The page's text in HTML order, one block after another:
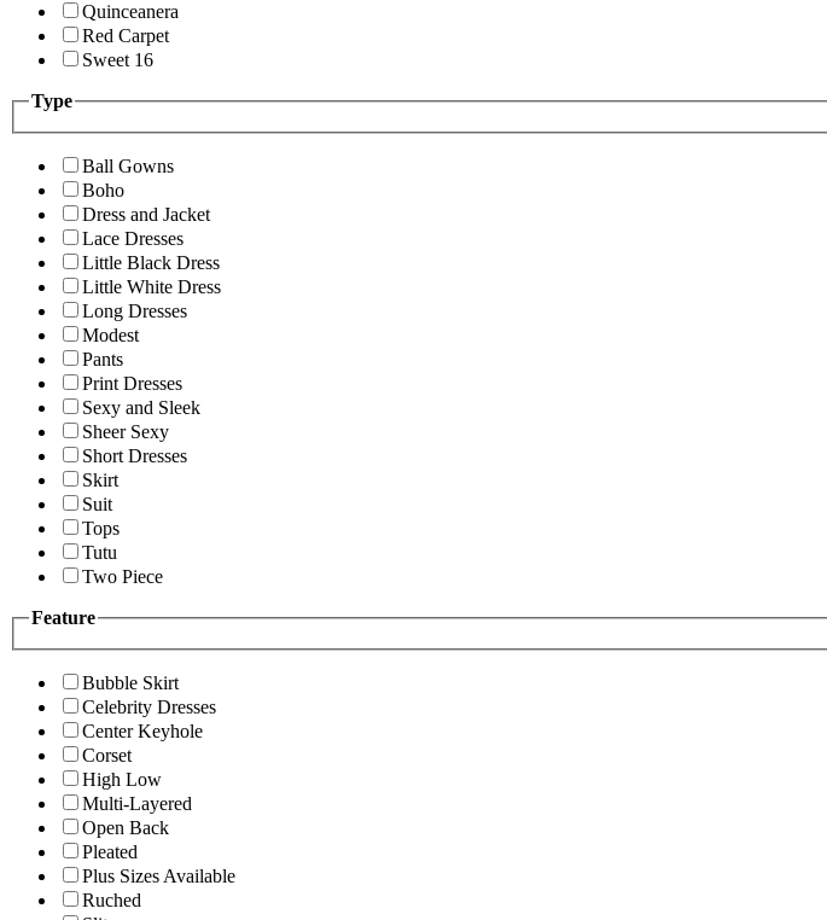
Quinceanera
Red Carpet
Sweet 16
Type
Ball Gowns
Boho
Dress and Jacket
Lace Dresses
Little Black Dress
Little White Dress
Long Dresses
Modest
Pants
Print Dresses
Sexy and Sleek
Sheer Sexy
Short Dresses
Skirt
Suit
Tops
Tutu
Two Piece
Feature
Bubble Skirt
Celebrity Dresses
Center Keyhole
Corset
High Low
Multi-Layered
Open Back
Pleated
Plus Sizes Available
Ruched